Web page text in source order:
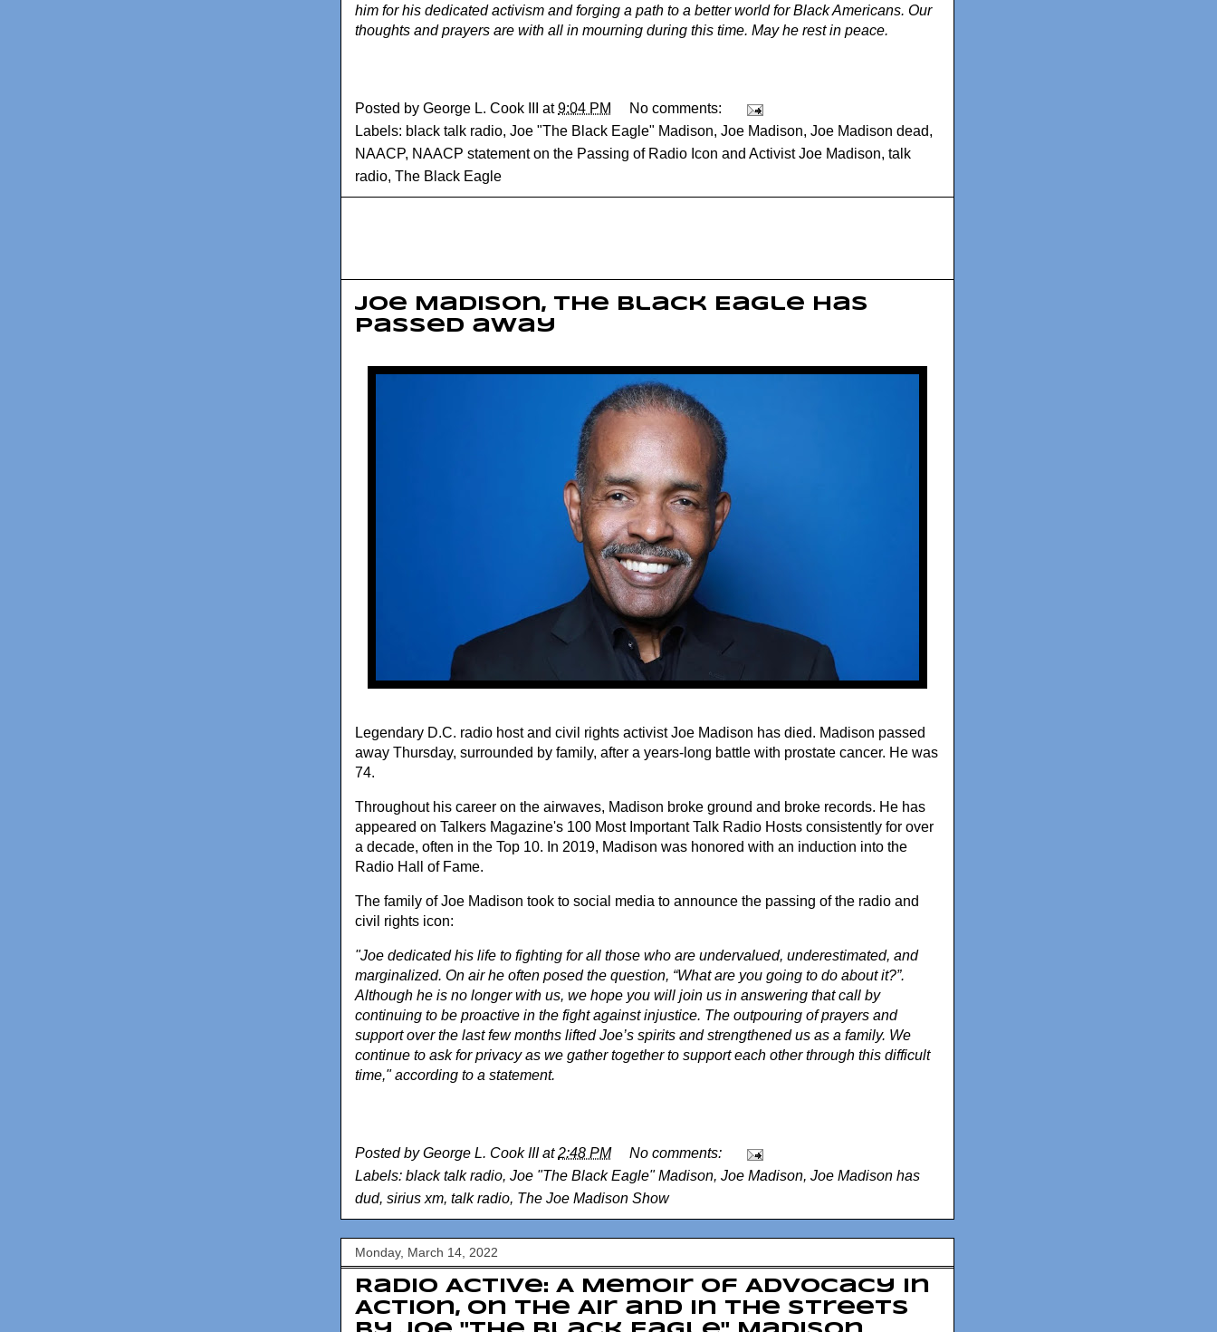
him for his dedicated activism and forging a path to a better world for Black Americans. Our
thoughts and prayers are with all in mourning during this time. May he rest in peace.
Posted by George L. Cook III at9:04 PM
No comments:
Labels: black talk radio, Joe "The Black Eagle" Madison, Joe Madison, Joe Madison dead,
NAACP, NAACP statement on the Passing of Radio Icon and Activist Joe Madison, talk
radio, The Black Eagle
Joe Madison, The Black Eagle has
passed away
Legendary D.C. radio host and civil rights activist Joe Madison has died. Madison passed
away Thursday, surrounded by family, after a years-long battle with prostate cancer. He was
74.
Throughout his career on the airwaves, Madison broke ground and broke records. He has
appeared on Talkers Magazine's 100 Most Important Talk Radio Hosts consistently for over
a decade, often in the Top 10. In 2019, Madison was honored with an induction into the
Radio Hall of Fame.
The family of Joe Madison took to social media to announce the passing of the radio and
civil rights icon:
"Joe dedicated his life to fighting for all those who are undervalued, underestimated, and
marginalized. On air he often posed the question, “What are you going to do about it?”.
Although he is no longer with us, we hope you will join us in answering that call by
continuing to be proactive in the fight against injustice. The outpouring of prayers and
support over the last few months lifted Joe’s spirits and strengthened us as a family. We
continue to ask for privacy as we gather together to support each other through this difficult
time," according to a statement.
Posted byGeorge L. Cook III at2:48 PM
No comments:
Labels: black talk radio, Joe "The Black Eagle" Madison, Joe Madison, Joe Madison has
dud, sirius xm, talk radio, The Joe Madison Show
Monday, March 14, 2022
Radio Active: A Memoir of Advocacy in
Action, on the Air and in the Streets